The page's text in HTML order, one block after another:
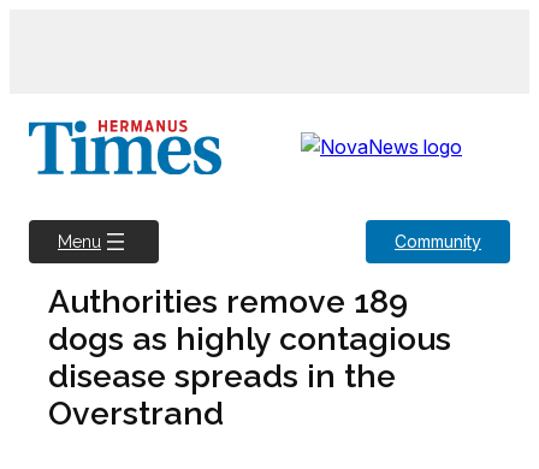
Menu Community
Authorities remove 189
dogs as highly contagious
disease spreads in the
Overstrand